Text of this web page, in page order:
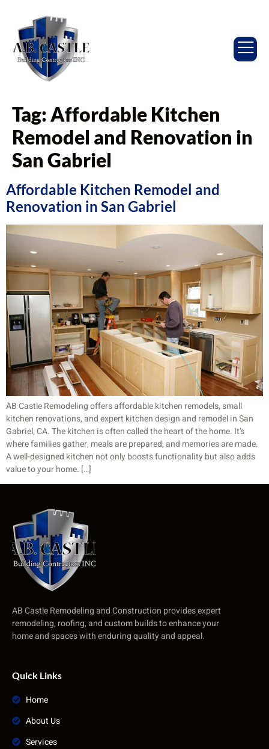
Tag: Affordable Kitchen
Remodel and Renovation in
San Gabriel
Affordable Kitchen Remodel and
Renovation in San Gabriel
AB Castle Remodeling offers affordable kitchen remodels, small
kitchen renovations, and expert kitchen design and remodel in San
Gabriel, CA. The kitchen is often called the heart of the home. It’s
where families gather, meals are prepared, and memories are made.
A well-designed kitchen not only boosts functionality but also adds
value to your home. […]
AB Castle Remodeling and Construction provides expert
remodeling, roofing, and custom builds to enhance your
home and spaces with enduring quality and appeal.
Quick Links
Home
About Us
Services